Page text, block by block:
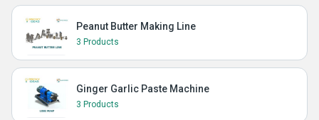
Peanut Butter Making Line
3 Products
Ginger Garlic Paste Machine
3 Products